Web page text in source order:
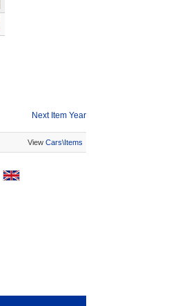
Next Item Year
View Cars\Items